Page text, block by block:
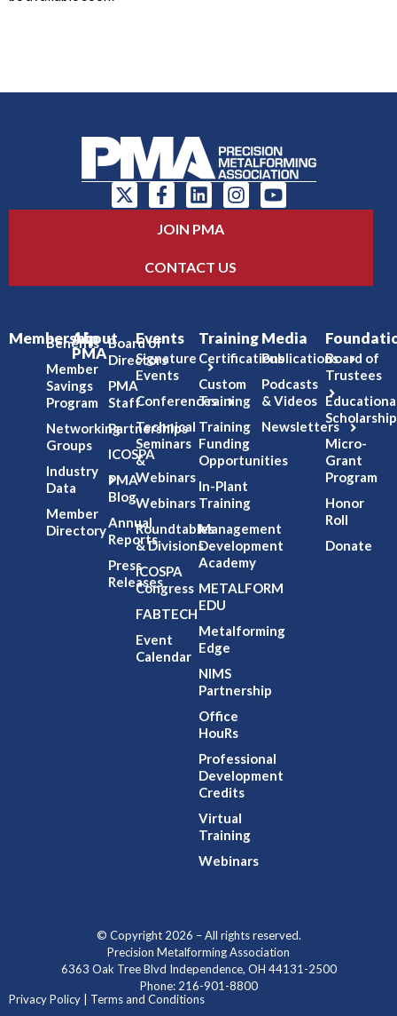
JOIN PMA
CONTACT US
Membership
Benefits
Member
Savings
Program
Networking
Groups
Industry
Data
Member
Directory
About
PMA
Board of
Directors
PMA
Staff
Partnerships
ICOSPA
PMA
Blog
Annual
Reports
Press
Releases
Events
Signature
Events
Conferences
Technical
Seminars
&
Webinars
Webinars
Roundtables
& Divisions
ICOSPA
Congress
FABTECH
Event
Calendar
Training
Certifications
Custom
Training
Training
Funding
Opportunities
In-Plant
Training
Management
Development
Academy
METALFORM
EDU
Metalforming
Edge
NIMS
Partnership
Office
HouRs
Professional
Development
Credits
Virtual
Training
Webinars
Media
Publications
Podcasts
& Videos
Newsletters
Board of
Trustees
Micro-
Grant
Program
Honor
Roll
Donate
© Copyright 2026 – All rights reserved.
Precision Metalforming Association
6363 Oak Tree Blvd Independence, OH 44131-2500
Phone: 216-901-8800
Privacy Policy | Terms and Conditions